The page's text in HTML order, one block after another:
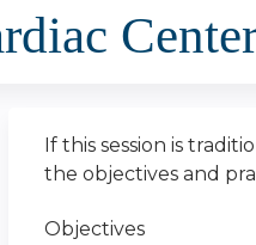
If this session is
the objectives and
Objectives